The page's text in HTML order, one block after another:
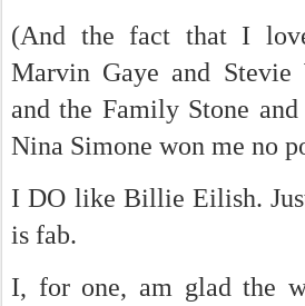
(And the fact that I
Marvin Gaye and Stevie
and the Family Stone
Nina Simone won me no
I DO like Billie Eilish.
is fab.
I, for one, am glad the